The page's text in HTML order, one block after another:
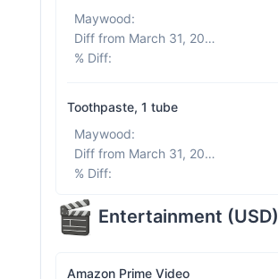
Maywood:
Diff from March 31, 2026
% Diff:
Toothpaste, 1 tube
Maywood:
Diff from March 31, 2026
% Diff:
Entertainment (USD)
Amazon Prime Video